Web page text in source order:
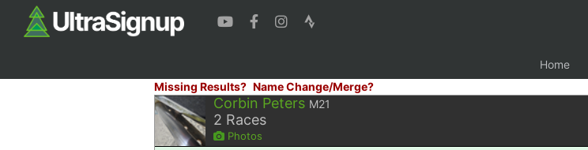
Home
Missing Results? Name Change/Merge?
Corbin Peters M21
2 Races
Photos